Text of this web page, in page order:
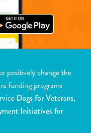
positively change the
funding programs
Dogs for Veterans,
Initiatives for